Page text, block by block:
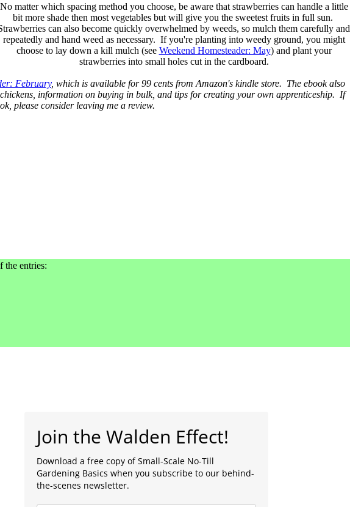
No matter which spacing method you choose, be aware that strawberries can handle a little
bit more shade then most vegetables but will give you the sweetest fruits in full sun.
can also become quickly overwhelmed by weeds, so mulch them carefully and
repeatedly and hand weed as necessary. If you're planting into weedy ground, you might
choose to lay down a kill mulch (see Weekend Homesteader: May) and plant your
strawberries into small holes cut in the cardboard.
February, which is available for 99 cents from Amazon's kindle store. The ebook also
information on buying in bulk, and tips for creating your own apprenticeship. If
please consider leaving me a review.
the entries:
Join the Walden Effect!
Download a free copy of Small-Scale No-Till
Gardening Basics when you subscribe to our behind-
the-scenes newsletter.